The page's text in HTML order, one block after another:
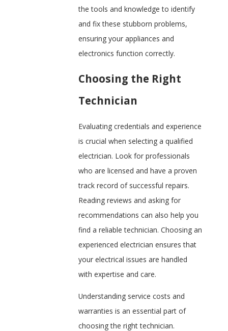
the tools and knowledge to identify
and fix these stubborn problems,
ensuring your appliances and
electronics function correctly.
Choosing the Right
Technician
Evaluating credentials and experience
is crucial when selecting a qualified
electrician. Look for professionals
who are licensed and have a proven
track record of successful repairs.
Reading reviews and asking for
recommendations can also help you
find a reliable technician. Choosing an
experienced electrician ensures that
your electrical issues are handled
with expertise and care.
Understanding service costs and
warranties is an essential part of
choosing the right technician.